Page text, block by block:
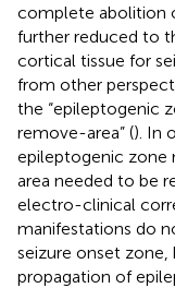
complete abolition
further reduced to
cortical tissue for
from other
the “epileptogenic
remove-area” (). In
epileptogenic zone
area needed to be
electro-clinical
manifestations do
seizure onset
propagation of